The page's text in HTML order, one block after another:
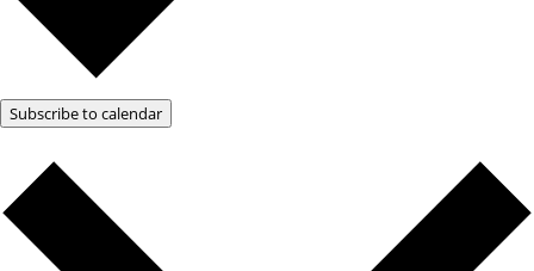
Subscribe to calendar